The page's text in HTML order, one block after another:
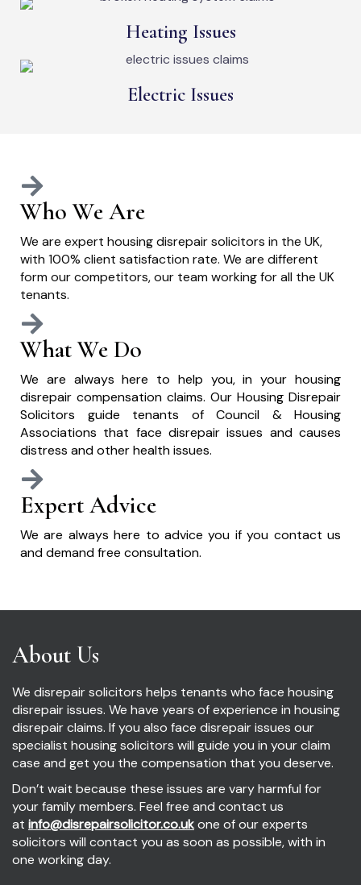
Heating Issues
Electric Issues
Who We Are
We are expert housing disrepair solicitors in the UK,
with 100% client satisfaction rate. We are different
form our competitors, our team working for all the UK
tenants.
What We Do
We are always here to help you, in your housing
disrepair compensation claims. Our Housing Disrepair
Solicitors guide tenants of Council & Housing
Associations that face disrepair issues and causes
distress and other health issues.
Expert Advice
We are always here to advice you if you contact us
and demand free consultation.
About Us
We disrepair solicitors helps tenants who face housing
disrepair issues. We have years of experience in housing
disrepair claims. If you also face disrepair issues our
specialist housing solicitors will guide you in your claim
case and get you the compensation that you deserve.
Don’t wait because these issues are vary harmful for
your family members. Feel free and contact us
at info@disrepairsolicitor.co.ukone of our experts
solicitors will contact you as soon as possible, with in
one working day.